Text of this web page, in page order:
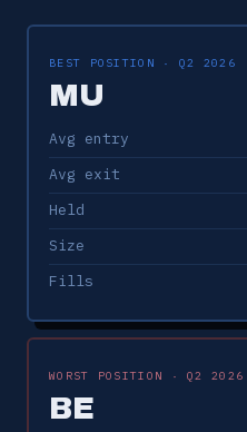
TWLO
SNDK *
QCOM*
AAON 5/22 → 6/4
NVDA 5/29 → 6/4
INTC
BEST POSITION · Q2 2026
MU
Avg entry
Avg exit
Held
Size
Fills
WORST POSITION · Q2 2026
BE